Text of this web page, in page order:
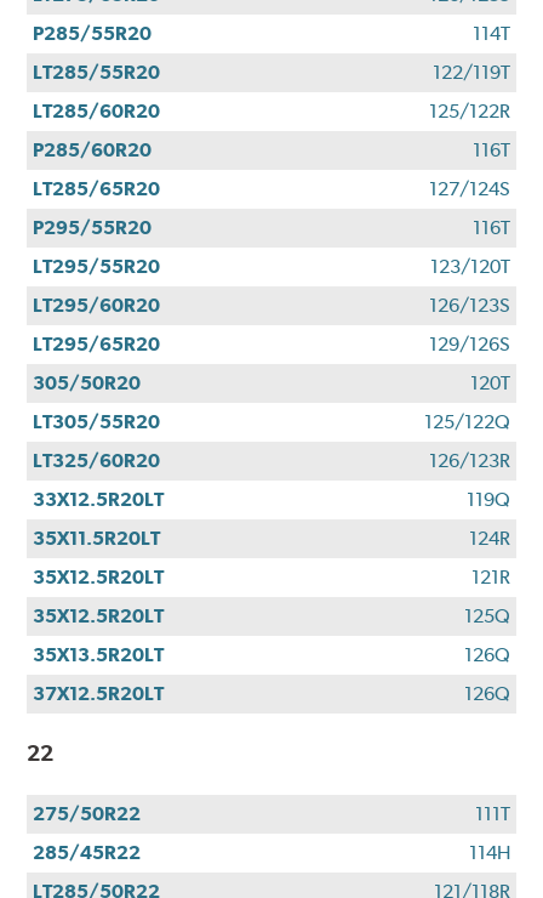
P285/55R20
114T
LT285/55R20
122/119T
LT285/60R20
125/122R
P285/60R20
116T
LT285/65R20
127/124S
P295/55R20
116T
LT295/55R20
123/120T
LT295/60R20
126/123S
LT295/65R20
129/126S
305/50R20
120T
LT305/55R20
125/122Q
LT325/60R20
126/123R
33X12.5R20LT
119Q
35X11.5R20LT
124R
35X12.5R20LT
121R
35X12.5R20LT
125Q
35X13.5R20LT
126Q
37X12.5R20LT
126Q
22
275/50R22
111T
285/45R22
114H
LT285/50R22
121/118R